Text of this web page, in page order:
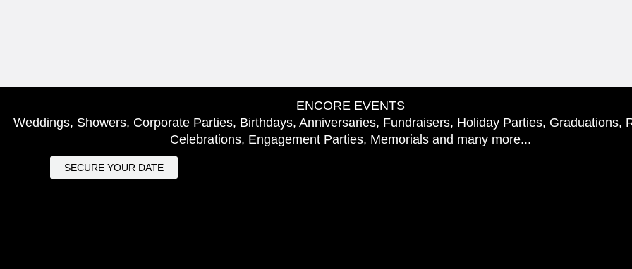
ENCORE EVENTS
Weddings, Showers, Corporate Parties, Birthdays, Anniversaries, Fundraisers, Holiday Parties, Graduations,
Celebrations, Engagement Parties, Memorials and many more...
SECURE YOUR DATE